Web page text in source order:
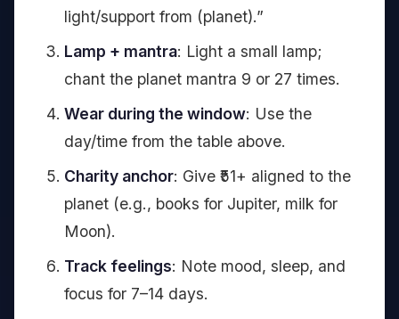
light/support from (planet).”
Lamp + mantra: Light a small lamp;
chant the planet mantra 9 or 27 times.
Wear during the window: Use the
day/time from the table above.
Charity anchor: Give ₹51+ aligned to the
planet (e.g., books for Jupiter, milk for
Moon).
Track feelings: Note mood, sleep, and
focus for 7–14 days.